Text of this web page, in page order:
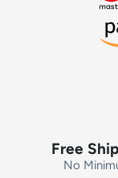
Free
No